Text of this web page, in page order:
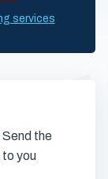
services
the
to you